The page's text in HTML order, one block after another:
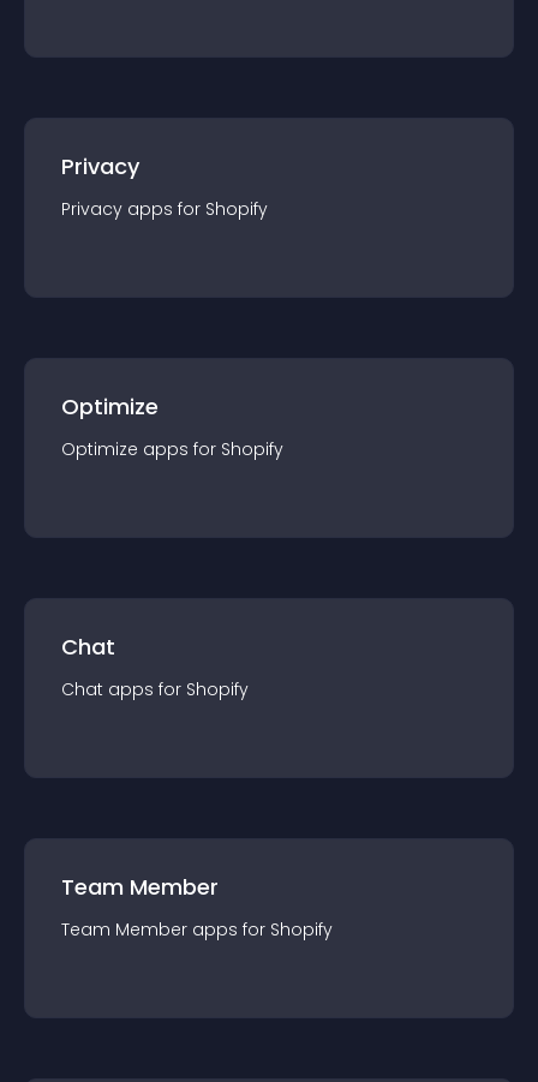
Privacy
Privacy apps for Shopify
Optimize
Optimize apps for Shopify
Chat
Chat apps for Shopify
Team Member
Team Member apps for Shopify